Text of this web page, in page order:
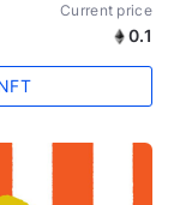
Current price
0.1